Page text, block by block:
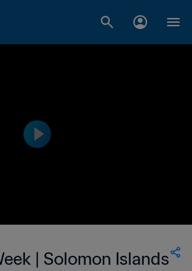
| Solomon Islands